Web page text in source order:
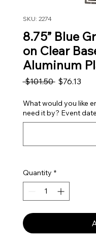
SKU: 2274
8.75” Blue
on Clear
Aluminum
$101.50 Regular
$76.13
What would you like
need it by? Event
Quantity *